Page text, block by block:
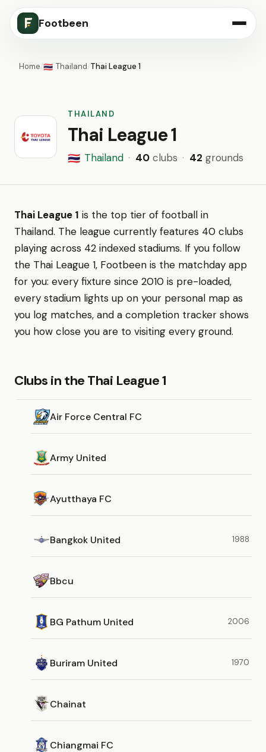
Footbeen
Home/🇹🇭 Thailand/Thai League 1
THAILAND
Thai League 1
🇹🇭 Thailand · 40clubs · 42 grounds
Thai League 1 is the top tier of football in
Thailand. The league currently features 40 clubs
playing across 42 indexed stadiums. If you follow
the Thai League 1, Footbeen is the matchday app
for you: every fixture since 2010 is pre-loaded,
every stadium lights up on your personal map as
you log matches, and a completion tracker shows
you how close you are to visiting every ground.
Clubs in the Thai League 1
Air Force Central FC
Army United
Ayutthaya FC
Bangkok United 1988
Bbcu
BG Pathum United 2006
Buriram United 1970
Chainat
Chiangmai FC